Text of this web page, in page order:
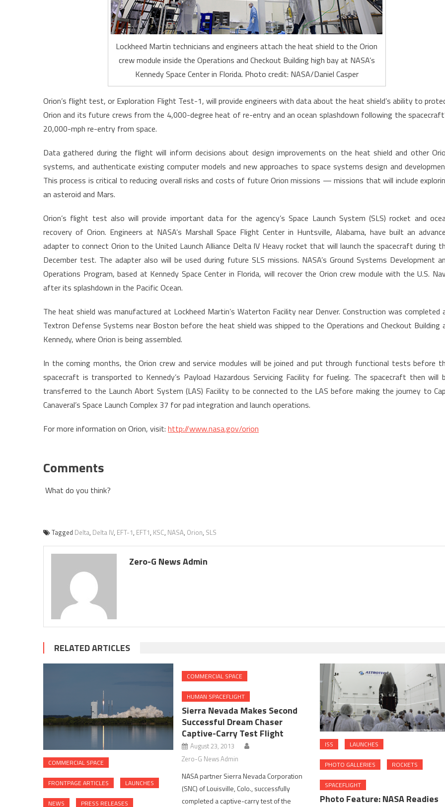
Lockheed Martin technicians and engineers attach the heat shield to the Orion
crew module inside the Operations and Checkout Building high bay at NASA’s
Kennedy Space Center in Florida. Photo credit: NASA/Daniel Casper
Orion’s flight test, or Exploration Flight Test-1, will provide engineers with data about the heat shield’s ability to
Orion and its future crews from the 4,000-degree heat of re-entry and an ocean splashdown following the
20,000-mph re-entry from space.
Data gathered during the flight will inform decisions about design improvements on the heat shield and other
systems, and authenticate existing computer models and new approaches to space systems design and
This process is critical to reducing overall risks and costs of future Orion missions — missions that will include
an asteroid and Mars.
Orion’s flight test also will provide important data for the agency’s Space Launch System (SLS) rocket and
recovery of Orion. Engineers at NASA’s Marshall Space Flight Center in Huntsville, Alabama, have built an
adapter to connect Orion to the United Launch Alliance Delta IV Heavy rocket that will launch the spacecraft during
December test. The adapter also will be used during future SLS missions. NASA’s Ground Systems Development
Operations Program, based at Kennedy Space Center in Florida, will recover the Orion crew module with the U.S.
after its splashdown in the Pacific Ocean.
The heat shield was manufactured at Lockheed Martin’s Waterton Facility near Denver. Construction was completed
Textron Defense Systems near Boston before the heat shield was shipped to the Operations and Checkout Building
Kennedy, where Orion is being assembled.
In the coming months, the Orion crew and service modules will be joined and put through functional tests before
spacecraft is transported to Kennedy’s Payload Hazardous Servicing Facility for fueling. The spacecraft then will
transferred to the Launch Abort System (LAS) Facility to be connected to the LAS before making the journey to
Canaveral’s Space Launch Complex 37 for pad integration and launch operations.
For more information on Orion, visit: http://www.nasa.gov/orion
Comments
What do you think?
Tagged Delta, Delta IV, EFT-1, EFT1, KSC, NASA, Orion, SLS
Zero-G News Admin
RELATED ARTICLES
COMMERCIAL SPACE
FRONTPAGE ARTICLES LAUNCHES
NEWS PRESS RELEASES
COMMERCIAL SPACE
HUMAN SPACEFLIGHT
Sierra Nevada Makes Second
Successful Dream Chaser
Captive-Carry Test Flight
August 23, 2013
Zero-G News Admin
NASA partner Sierra Nevada Corporation
(SNC) of Louisville, Colo., successfully
completed a captive-carry test of the
ISS LAUNCHES
PHOTO GALLERIES ROCKETS
SPACEFLIGHT
Photo Feature: NASA Readies